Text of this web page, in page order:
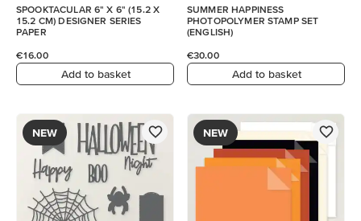
SPOOKTACULAR 6" X 6" (15.2 X
15.2 CM) DESIGNER SERIES
PAPER
€16.00
Add to basket
SUMMER HAPPINESS
PHOTOPOLYMER STAMP SET
(ENGLISH)
€30.00
Add to basket
NEW NEW